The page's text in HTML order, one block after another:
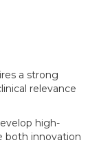
a strong
relevance
high-
both innovation